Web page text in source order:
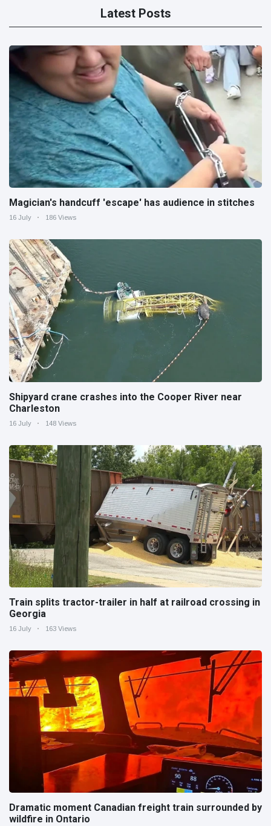
Latest Posts
Magician's handcuff 'escape' has audience in stitches
16 July 186 Views
Shipyard crane crashes into the Cooper River near
Charleston
16 July 148 Views
Train splits tractor-trailer in half at railroad crossing in
Georgia
16 July 163 Views
Dramatic moment Canadian freight train surrounded by
wildfire in Ontario